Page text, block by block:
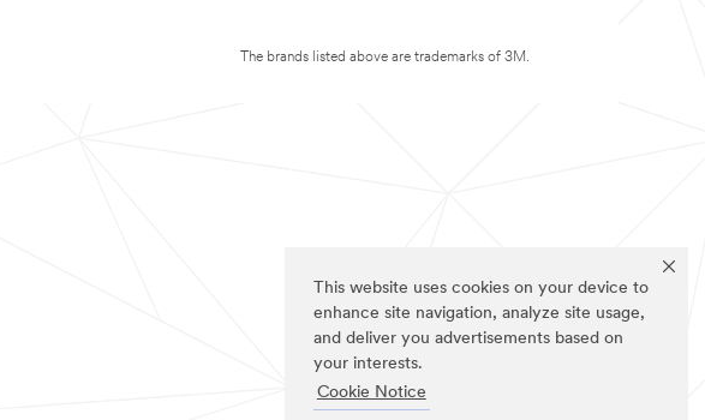
This website uses cookies on your device to
enhance site navigation, analyze site usage,
and deliver you advertisements based on
your interests.
Cookie Notice
The brands listed above are trademarks of 3M.